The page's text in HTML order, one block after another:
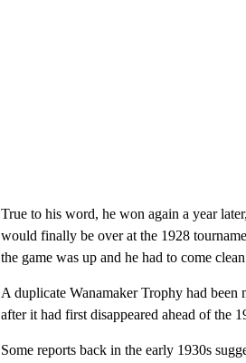
True to his word, he won again a year
would finally be over at the 1928
the game was up and he had to come
A duplicate Wanamaker Trophy had
after it had first disappeared ahead of the
Some reports back in the early 1930s